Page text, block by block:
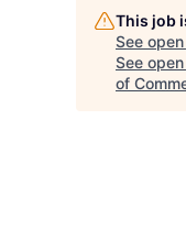
This job
See
See
of